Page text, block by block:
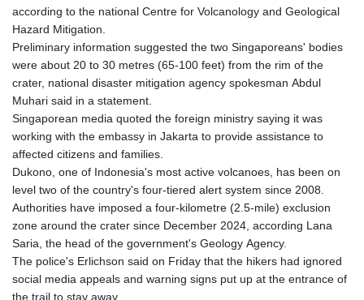
according to the national Centre for Volcanology and Geological
Hazard Mitigation.
Preliminary information suggested the two Singaporeans' bodies
were about 20 to 30 metres (65-100 feet) from the rim of the
crater, national disaster mitigation agency spokesman Abdul
Muhari said in a statement.
Singaporean media quoted the foreign ministry saying it was
working with the embassy in Jakarta to provide assistance to
affected citizens and families.
Dukono, one of Indonesia's most active volcanoes, has been on
level two of the country's four-tiered alert system since 2008.
Authorities have imposed a four-kilometre (2.5-mile) exclusion
zone around the crater since December 2024, according Lana
Saria, the head of the government's Geology Agency.
The police's Erlichson said on Friday that the hikers had ignored
social media appeals and warning signs put up at the entrance of
the trail to stay away.